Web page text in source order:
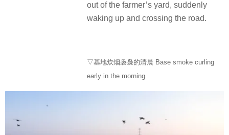
out of the farmer’s yard, suddenly
waking up and crossing the road.
▽基地炊烟袅袅的清晨 Base smoke curling
early in the morning